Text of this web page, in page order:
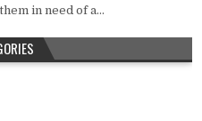
in need of a...